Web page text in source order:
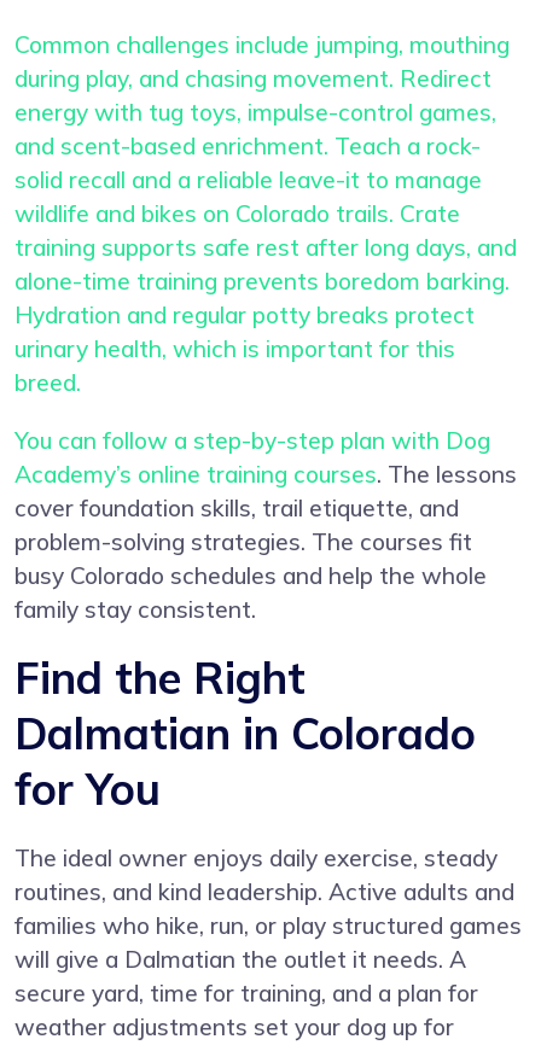
Common challenges include jumping, mouthing
during play, and chasing movement. Redirect
energy with tug toys, impulse-control games,
and scent-based enrichment. Teach a rock-
solid recall and a reliable leave-it to manage
wildlife and bikes on Colorado trails. Crate
training supports safe rest after long days, and
alone-time training prevents boredom barking.
Hydration and regular potty breaks protect
urinary health, which is important for this
breed.
You can follow a step-by-step plan with Dog
Academy’s online training courses. The lessons
cover foundation skills, trail etiquette, and
problem-solving strategies. The courses fit
busy Colorado schedules and help the whole
family stay consistent.
Find the Right
Dalmatian in Colorado
for You
The ideal owner enjoys daily exercise, steady
routines, and kind leadership. Active adults and
families who hike, run, or play structured games
will give a Dalmatian the outlet it needs. A
secure yard, time for training, and a plan for
weather adjustments set your dog up for